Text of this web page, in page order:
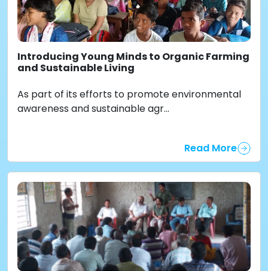
Introducing Young Minds to Organic Farming
and Sustainable Living
As part of its efforts to promote environmental
awareness and sustainable agr...
Read More